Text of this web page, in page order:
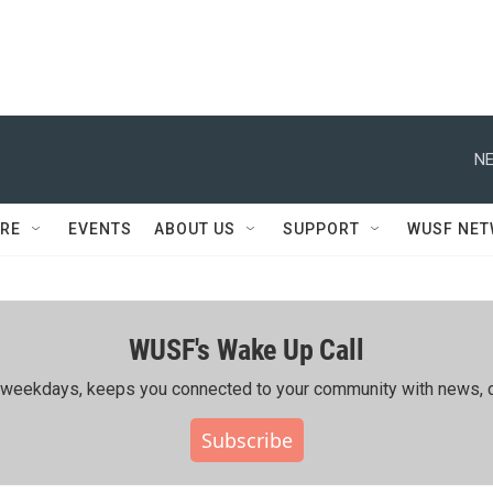
EVENTS ABOUT US SUPPORT WUSF
WUSF's Wake Up Call
keeps you connected to your community with news,
Subscribe